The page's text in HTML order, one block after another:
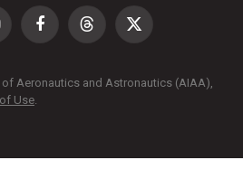
FacebookThreads X
Aeronautics and Astronautics (AIAA),
Use.